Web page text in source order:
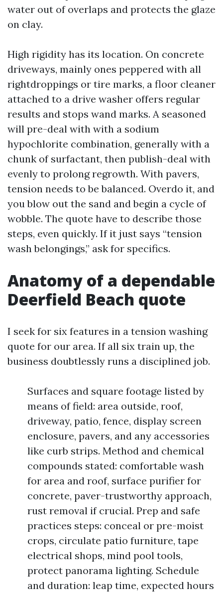
water out of overlaps and protects the glaze
on clay.
High rigidity has its location. On concrete
driveways, mainly ones peppered with all
rightdroppings or tire marks, a floor cleaner
attached to a drive washer offers regular
results and stops wand marks. A seasoned
will pre-deal with with a sodium
hypochlorite combination, generally with a
chunk of surfactant, then publish-deal with
evenly to prolong regrowth. With pavers,
tension needs to be balanced. Overdo it, and
you blow out the sand and begin a cycle of
wobble. The quote have to describe those
steps, even quickly. If it just says “tension
wash belongings,” ask for specifics.
Anatomy of a dependable
Deerfield Beach quote
I seek for six features in a tension washing
quote for our area. If all six train up, the
business doubtlessly runs a disciplined job.
Surfaces and square footage listed by
means of field: area outside, roof,
driveway, patio, fence, display screen
enclosure, pavers, and any accessories
like curb strips. Method and chemical
compounds stated: comfortable wash
for area and roof, surface purifier for
concrete, paver-trustworthy approach,
rust removal if crucial. Prep and safe
practices steps: conceal or pre-moist
crops, circulate patio furniture, tape
electrical shops, mind pool tools,
protect panorama lighting. Schedule
and duration: leap time, expected hours